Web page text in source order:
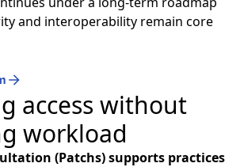
and interoperability remain core
access without
workload
(Patchs) supports practices